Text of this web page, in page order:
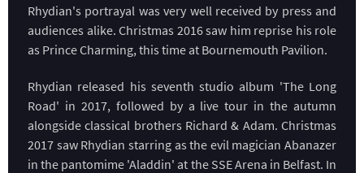
Rhydian's portrayal was very well received by press and
audiences alike. Christmas 2016 saw him reprise his role
as Prince Charming, this time at Bournemouth Pavilion.
Rhydian released his seventh studio album 'The Long
Road' in 2017, followed by a live tour in the autumn
alongside classical brothers Richard & Adam. Christmas
2017 saw Rhydian starring as the evil magician Abanazer
in the pantomime 'Aladdin' at the SSE Arena in Belfast. In